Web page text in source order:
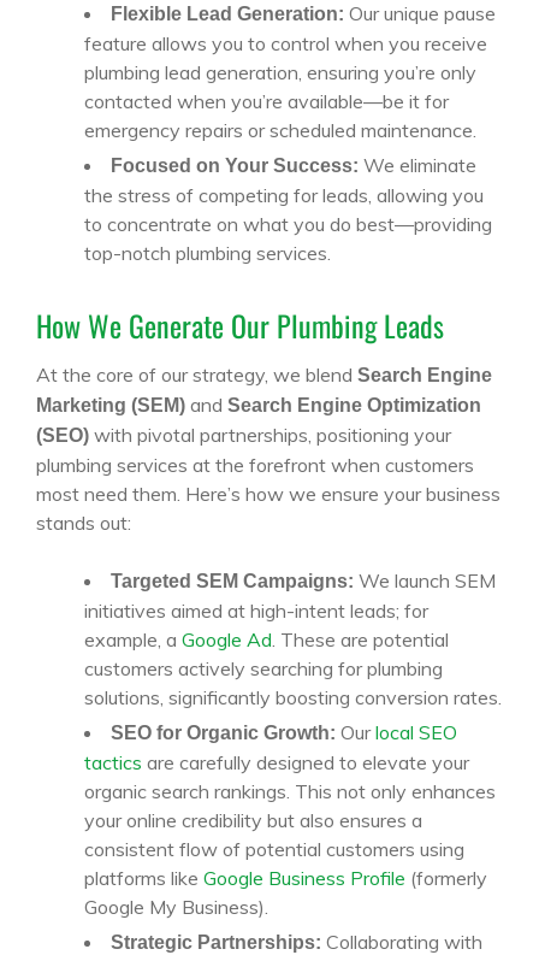
Flexible Lead Generation: Our unique pause
feature allows you to control when you receive
plumbing lead generation, ensuring you’re only
contacted when you’re available—be it for
emergency repairs or scheduled maintenance.
Focused on Your Success: We eliminate
the stress of competing for leads, allowing you
to concentrate on what you do best—providing
top-notch plumbing services.
How We Generate Our Plumbing Leads
At the core of our strategy, we blend Search Engine
Marketing (SEM) and Search Engine Optimization
(SEO) with pivotal partnerships, positioning your
plumbing services at the forefront when customers
most need them. Here’s how we ensure your business
stands out:
Targeted SEM Campaigns: We launch SEM
initiatives aimed at high-intent leads; for
example, a Google Ad. These are potential
customers actively searching for plumbing
solutions, significantly boosting conversion rates.
SEO for Organic Growth: Ourlocal SEO
tactics are carefully designed to elevate your
organic search rankings. This not only enhances
your online credibility but also ensures a
consistent flow of potential customers using
platforms like Google Business Profile (formerly
Google My Business).
Strategic Partnerships: Collaborating with